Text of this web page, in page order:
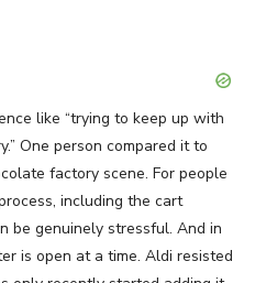
like “trying to keep up with
One person compared it to
factory scene. For people
including the cart
be genuinely stressful. And in
is open at a time. Aldi resisted